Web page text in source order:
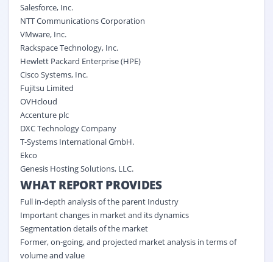
Salesforce, Inc.
NTT Communications Corporation
VMware, Inc.
Rackspace Technology, Inc.
Hewlett Packard Enterprise (HPE)
Cisco Systems, Inc.
Fujitsu Limited
OVHcloud
Accenture plc
DXC Technology Company
T-Systems International GmbH.
Ekco
Genesis Hosting Solutions, LLC.
WHAT REPORT PROVIDES
Full in-depth analysis of the parent Industry
Important changes in market and its dynamics
Segmentation details of the market
Former, on-going, and projected market analysis in terms of
volume and value